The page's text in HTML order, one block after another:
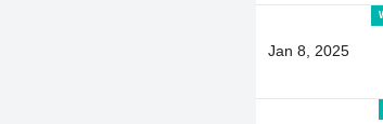
Jan 8, 2025